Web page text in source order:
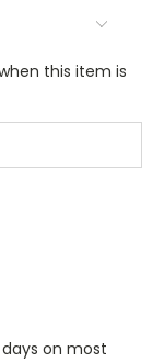
this item is
on most